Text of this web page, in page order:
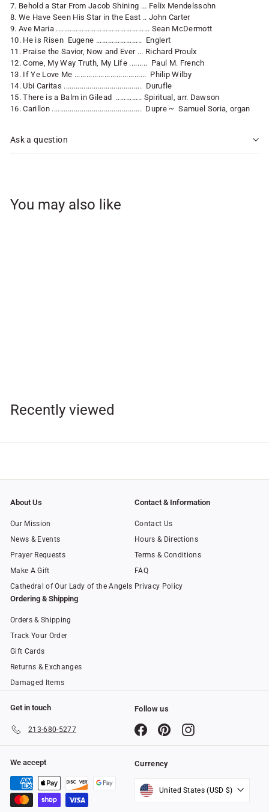
7. Behold a Star From Jacob Shining ... Felix Mendelssohn
8. We Have Seen His Star in the East .. John Carter
9. Ave Maria ............................................... Sean McDermott
10. He is Risen Eugene ....................... Englert
11. Praise the Savior, Now and Ever ... Richard Proulx
12. Come, My Way Truth, My Life ......... Paul M. French
13. If Ye Love Me .................................... Philip Wilby
14. Ubi Caritas ....................................... Durufle
15. There is a Balm in Gilead ............. Spiritual, arr. Dawson
16. Carillon ............................................. Dupre ~ Samuel Soria, organ
Ask a question
You may also like
9
Recently viewed
About Us
Our Mission
News & Events
Prayer Requests
Make A Gift
Cathedral of Our Lady of the Angels
Contact & Information
Contact Us
Hours & Directions
Terms & Conditions
FAQ
Privacy Policy
Ordering & Shipping
Orders & Shipping
Track Your Order
Gift Cards
Returns & Exchanges
Damaged Items
Get in touch
213-680-5277
Follow us
FacebookPinterestInstagram
We accept Currency
United States (USD $)